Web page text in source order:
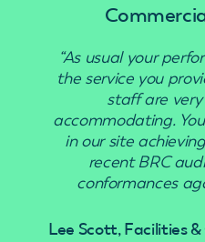
“As usual your
the service you
staff are
accommodating.
in our site
recent BRC
conformances
Lee Scott, Facilities